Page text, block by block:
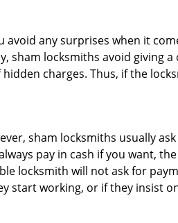
any surprises when it
sham locksmiths avoid giving
charges. Thus, if the
sham locksmiths usually
pay in cash if you want,
locksmith will not ask for
start working, or if they insist